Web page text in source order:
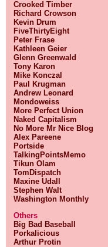
Crooked Timber
Richard Crowson
Kevin Drum
FiveThirtyEight
Peter Frase
Kathleen Geier
Glenn Greenwald
Tony Karon
Mike Konczal
Paul Krugman
Andrew Leonard
Mondoweiss
More Perfect Union
Naked Capitalism
No More Mr Nice Blog
Alex Pareene
Portside
TalkingPointsMemo
Tikun Olam
TomDispatch
Maxine Udall
Stephen Walt
Washington Monthly
Others
Big Bad Baseball
Porkalicious
Arthur Protin